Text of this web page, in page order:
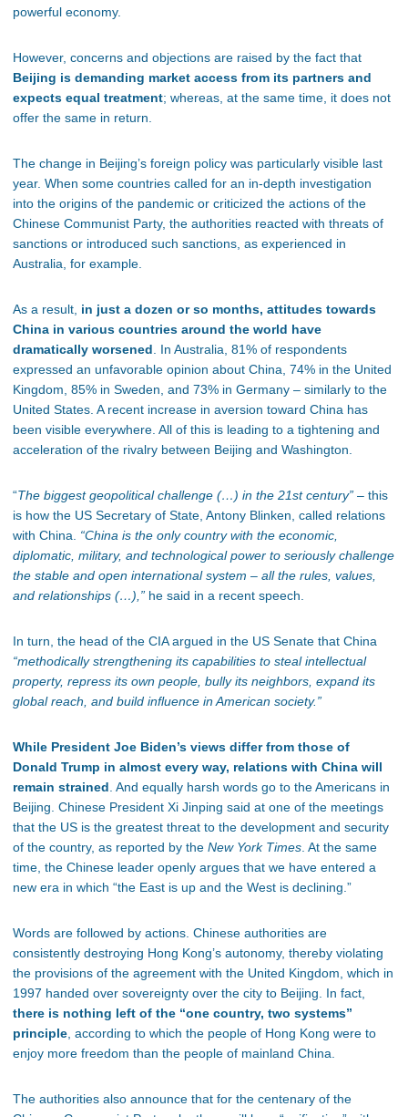
powerful economy.
However, concerns and objections are raised by the fact that
Beijing is demanding market access from its partners and
expects equal treatment; whereas, at the same time, it does not
offer the same in return.
The change in Beijing’s foreign policy was particularly visible last
year. When some countries called for an in-depth investigation
into the origins of the pandemic or criticized the actions of the
Chinese Communist Party, the authorities reacted with threats of
sanctions or introduced such sanctions, as experienced in
Australia, for example.
As a result, in just a dozen or so months, attitudes towards
China in various countries around the world have
dramatically worsened . In Australia, 81% of respondents
expressed an unfavorable opinion about China, 74% in the United
Kingdom, 85% in Sweden, and 73% in Germany – similarly to the
United States. A recent increase in aversion toward China has
been visible everywhere. All of this is leading to a tightening and
acceleration of the rivalry between Beijing and Washington.
“The biggest geopolitical challenge (…) in the 21st century” – this
is how the US Secretary of State, Antony Blinken, called relations
with China. “China is the only country with the economic,
diplomatic, military, and technological power to seriously challenge
the stable and open international system – all the rules, values,
and relationships (…),” he said in a recent speech.
In turn, the head of the CIA argued in the US Senate that China
“methodically strengthening its capabilities to steal intellectual
property, repress its own people, bully its neighbors, expand its
global reach, and build influence in American society.”
While President Joe Biden’s views differ from those of
Donald Trump in almost every way, relations with China will
remain strained . And equally harsh words go to the Americans in
Beijing. Chinese President Xi Jinping said at one of the meetings
that the US is the greatest threat to the development and security
of the country, as reported by the New York Times . At the same
time, the Chinese leader openly argues that we have entered a
new era in which “the East is up and the West is declining.”
Words are followed by actions. Chinese authorities are
consistently destroying Hong Kong’s autonomy, thereby violating
the provisions of the agreement with the United Kingdom, which in
1997 handed over sovereignty over the city to Beijing. In fact,
there is nothing left of the “one country, two systems”
principle , according to which the people of Hong Kong were to
enjoy more freedom than the people of mainland China.
The authorities also announce that for the centenary of the